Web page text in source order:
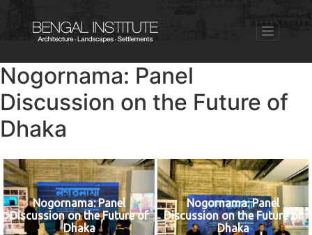
Nogornama: Panel
Discussion on the Future of
Dhaka
Nogornama: Panel
Discussion on the Future of
Dhaka
Nogornama: Panel
Discussion on the Future of
Dhaka